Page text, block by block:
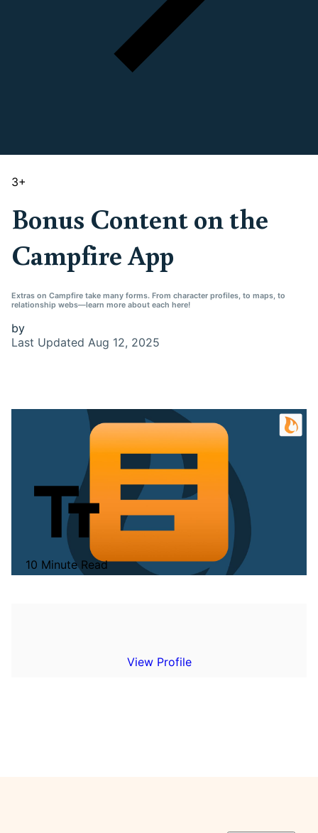
3+
Bonus Content on the
Campfire App
Extras on Campfire take many forms. From character profiles, to maps, to
relationship webs—learn more about each here!
by
Last Updated Aug 12, 2025
10 Minute Read
View Profile